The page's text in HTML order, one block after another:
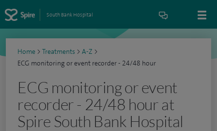
South Bank Hospital
Home > Treatments > A-Z >
ECG monitoring or event recorder - 24/48 hour
ECG monitoring or event
recorder - 24/48 hour at
Spire South Bank Hospital